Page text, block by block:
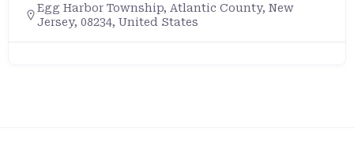
+12397076328
8700 Estero Blvd, Fort Myers Beach, FL 33931